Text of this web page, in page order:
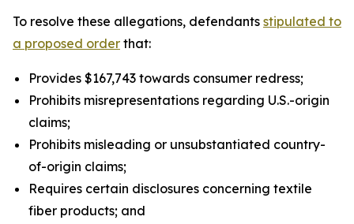
To resolve these allegations, defendants stipulated to
a proposed order that:
Provides $167,743 towards consumer redress;
Prohibits misrepresentations regarding U.S.-origin
claims;
Prohibits misleading or unsubstantiated country-
of-origin claims;
Requires certain disclosures concerning textile
fiber products; and